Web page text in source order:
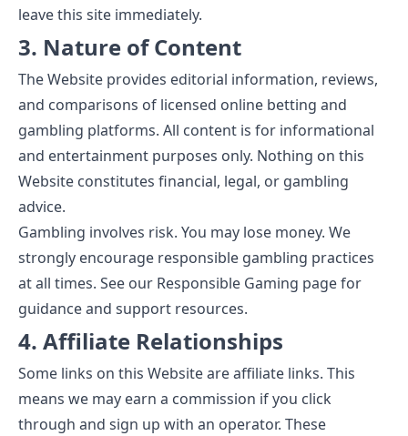
leave this site immediately.
3. Nature of Content
The Website provides editorial information, reviews,
and comparisons of licensed online betting and
gambling platforms. All content is for informational
and entertainment purposes only. Nothing on this
Website constitutes financial, legal, or gambling
advice.
Gambling involves risk. You may lose money. We
strongly encourage responsible gambling practices
at all times. See our Responsible Gaming page for
guidance and support resources.
4. Affiliate Relationships
Some links on this Website are affiliate links. This
means we may earn a commission if you click
through and sign up with an operator. These